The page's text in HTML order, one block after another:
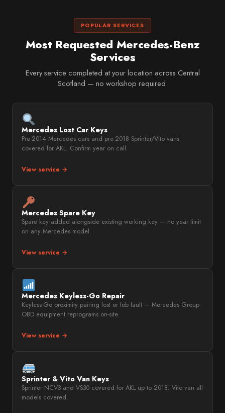
POPULAR SERVICES
Most Requested Mercedes-Benz
Services
Every service completed at your location across Central
Scotland — no workshop required.
Mercedes Lost Car Keys
Pre-2014 Mercedes cars and pre-2018 Sprinter/Vito vans
covered for AKL. Confirm year on call.
View service →
Mercedes Spare Key
Spare key added alongside existing working key — no year limit
on any Mercedes model.
View service →
Mercedes Keyless-Go Repair
Keyless-Go proximity pairing lost or fob fault — Mercedes Group
OBD equipment reprograms on-site.
View service →
Sprinter & Vito Van Keys
Sprinter NCV3 and VS30 covered for AKL up to 2018. Vito van all
models covered.